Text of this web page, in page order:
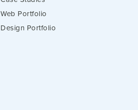
Web Portfolio
Design Portfolio